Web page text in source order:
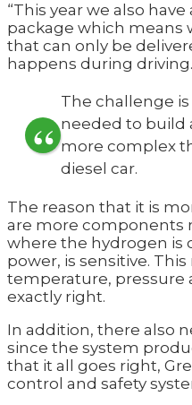
“This year we also
package which means
that can only be
happens during
The challenge
needed to build
more complex
diesel car.
The reason that it is
are more components
where the hydrogen is
power, is sensitive.
temperature, pressure
exactly right.
In addition, there also
since the system
that it all goes right,
control and safety